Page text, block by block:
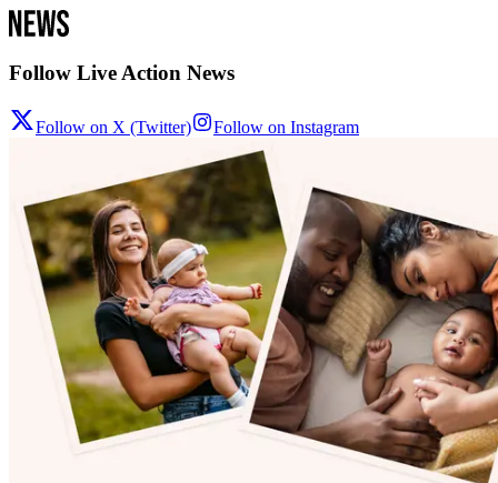
Follow Live Action News
Follow on X (Twitter) Follow on Instagram